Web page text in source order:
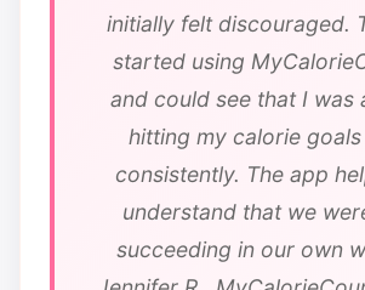
initially felt discouraged.
started using
and could see that I was
hitting my calorie
consistently. The app
understand that we
succeeding in our own